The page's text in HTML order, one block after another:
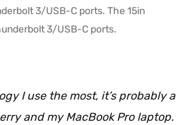
3/USB-C ports. The 15in
3/USB-C ports.
I use the most, it’s probably a
and my MacBook Pro laptop.